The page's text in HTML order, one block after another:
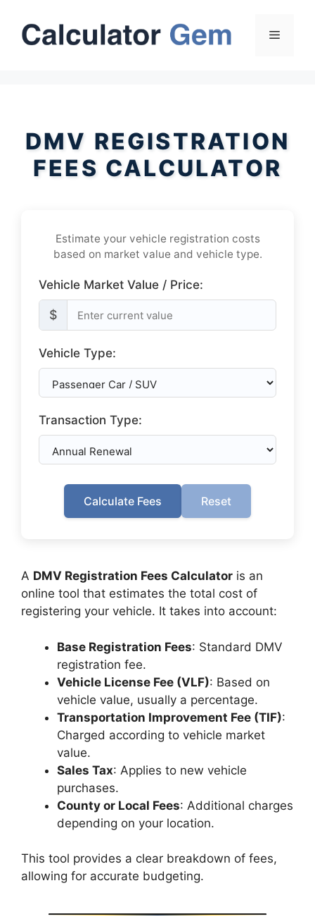
content
Menu
DMV REGISTRATION
FEES CALCULATOR
Estimate your vehicle registration costs
based on market value and vehicle type.
Vehicle Market Value / Price:
$
Vehicle Type:
Transaction Type:
Calculate Fees Reset
A DMV Registration Fees Calculator is an
online tool that estimates the total cost of
registering your vehicle. It takes into account:
Base Registration Fees: Standard DMV
registration fee.
Vehicle License Fee (VLF): Based on
vehicle value, usually a percentage.
Transportation Improvement Fee (TIF):
Charged according to vehicle market
value.
Sales Tax: Applies to new vehicle
purchases.
County or Local Fees: Additional charges
depending on your location.
This tool provides a clear breakdown of fees,
allowing for accurate budgeting.